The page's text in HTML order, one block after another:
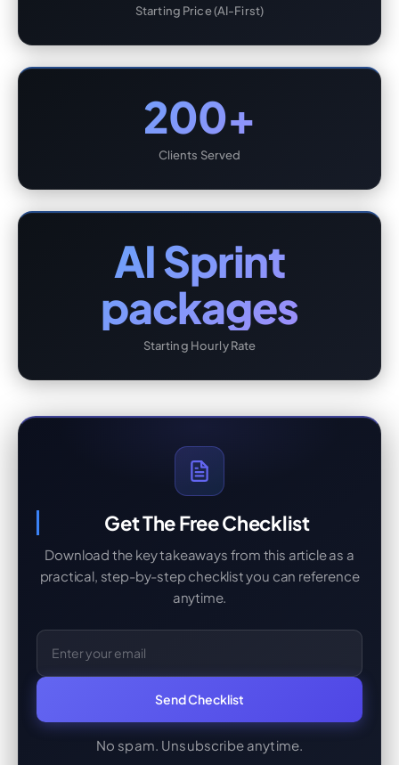
Starting Price (AI-First)
200+
Clients Served
AI Sprint
packages
Starting Hourly Rate
Get The Free Checklist
Download the key takeaways from this article as a
practical, step-by-step checklist you can reference
anytime.
Email Address
Send Checklist
No spam. Unsubscribe anytime.